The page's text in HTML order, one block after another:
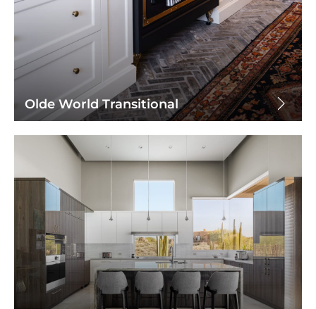
Olde World Transitional